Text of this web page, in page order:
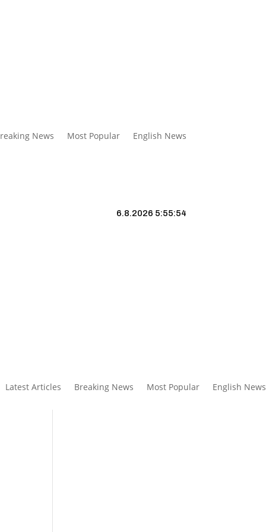
News Most Popular English News
6.8.2026 5:55:55
Latest Articles Breaking News Most Popular English News